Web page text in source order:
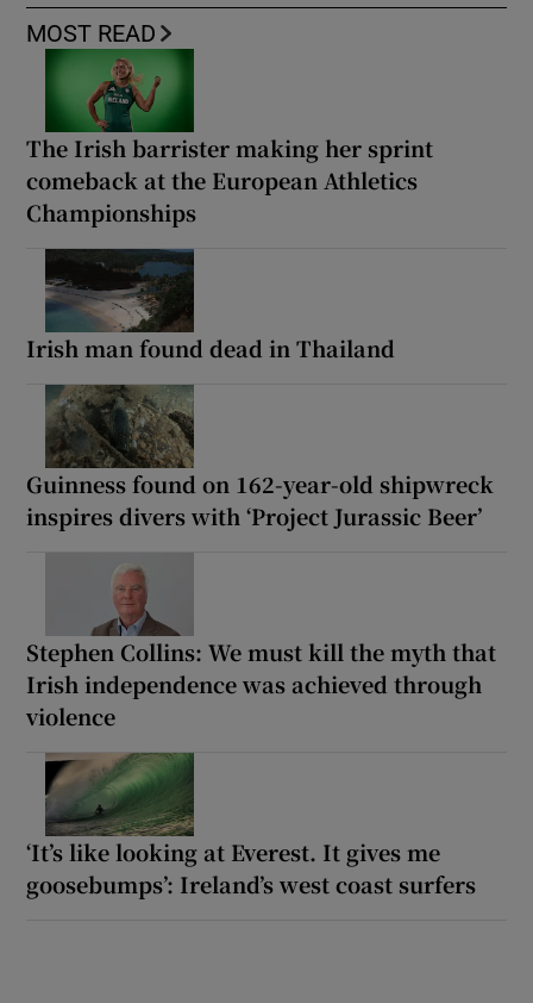
MOST READ
The Irish barrister making her sprint
comeback at the European Athletics
Championships
Irish man found dead in Thailand
Guinness found on 162-year-old shipwreck
inspires divers with ‘Project Jurassic Beer’
Stephen Collins: We must kill the myth that
Irish independence was achieved through
violence
‘It’s like looking at Everest. It gives me
goosebumps’: Ireland’s west coast surfers